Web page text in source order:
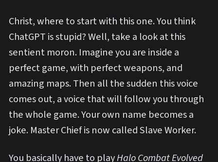
Christ, where to start with this one. You think
ChatGPT is stupid? Well, take a look at this
sentient moron. Imagine you are inside a
perfect game, with perfect weapons, and
amazing maps. Then all the sudden this voice
comes out, a voice that will follow you through
the whole game. Your own name becomes a
joke. Master Chief is now called Slave Worker.
You basically have to playHalo Combat Evolved